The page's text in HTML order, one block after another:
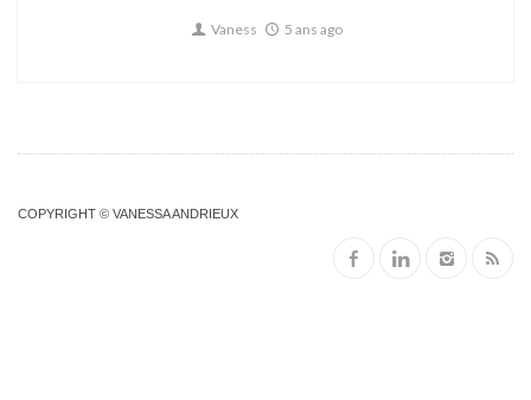
Vaness 5 ans ago
COPYRIGHT © VANESSA ANDRIEUX